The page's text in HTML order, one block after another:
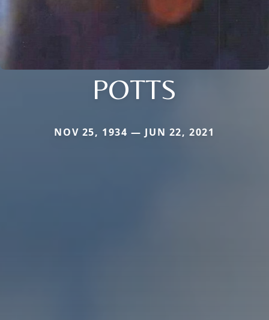
POTTS
NOV 25, 1934 — JUN 22, 2021